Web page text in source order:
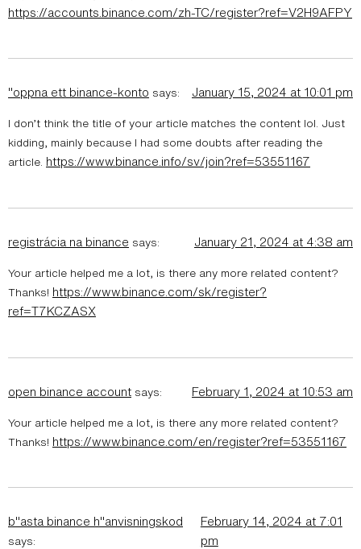
https://accounts.binance.com/zh-TC/register?ref=V2H9AFPY
"oppna ett binance-konto says: January 15, 2024 at 10:01 pm
I don’t think the title of your article matches the content lol. Just
kidding, mainly because I had some doubts after reading the
article.
https://www.binance.info/sv/join?ref=53551167
registrácia na binance says: January 21, 2024 at 4:38 am
Your article helped me a lot, is there any more related content?
Thanks! https://www.binance.com/sk/register?
ref=T7KCZASX
open binance account says: February 1, 2024 at 10:53 am
Your article helped me a lot, is there any more related content?
Thanks! https://www.binance.com/en/register?ref=53551167
b"asta binance h"anvisningskod
says:
February 14, 2024 at 7:01
pm